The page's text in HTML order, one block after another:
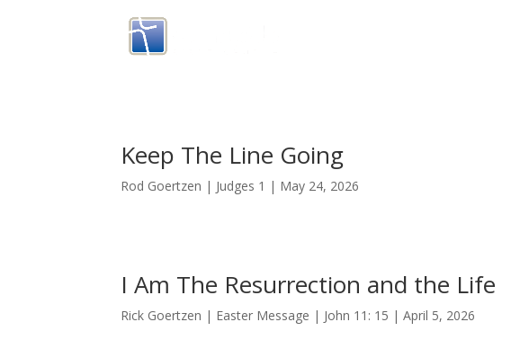
Keep The Line Going
Rod Goertzen | Judges 1 | May 24, 2026
I Am The Resurrection and the Life
Rick Goertzen | Easter Message | John 11: 15 | April 5, 2026